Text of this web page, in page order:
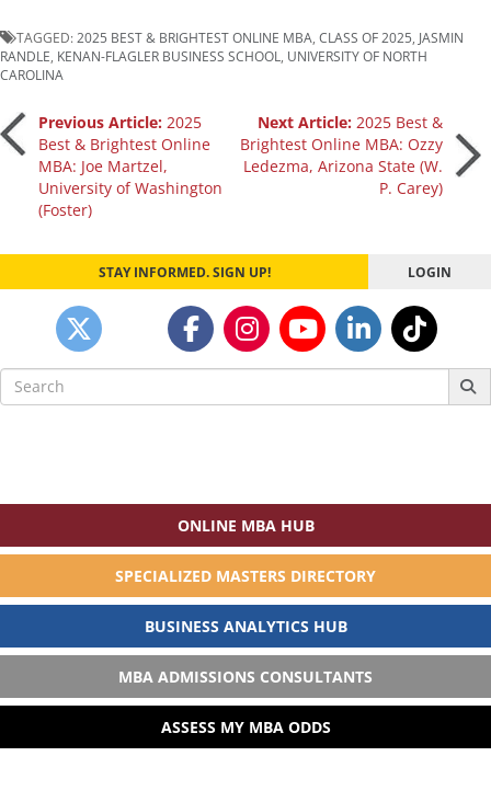
TAGGED: 2025 BEST & BRIGHTEST ONLINE MBA CLASS OF 2025 JASMIN
RANDLE KENAN-FLAGLER BUSINESS SCHOOL
UNIVERSITY OF NORTH
CAROLINA
Post
navigation
Previous Article: 2025
Best & Brightest Online
MBA: Joe Martzel,
University of Washington
(Foster)
Next Article: 2025 Best &
Brightest Online MBA: Ozzy
Ledezma, Arizona State (W.
P. Carey)
STAY INFORMED. SIGN UP! LOGIN
Search
for:
ONLINE MBA HUB
SPECIALIZED MASTERS DIRECTORY
BUSINESS ANALYTICS HUB
MBA ADMISSIONS CONSULTANTS
ASSESS MY MBA ODDS